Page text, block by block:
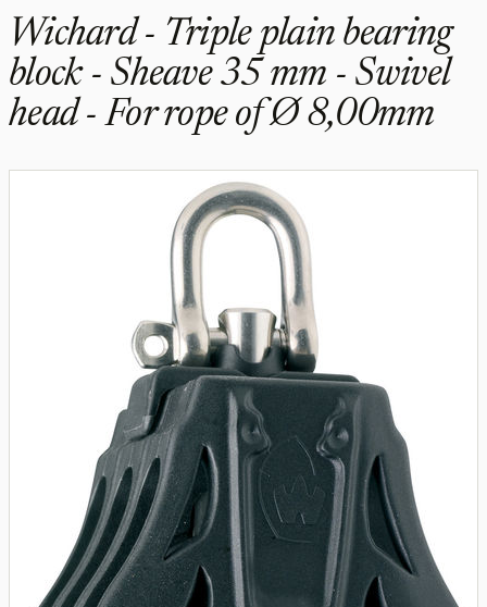
Wichard - Triple plain bearing
block - Sheave 35 mm - Swivel
head - For rope of Ø 8,00mm